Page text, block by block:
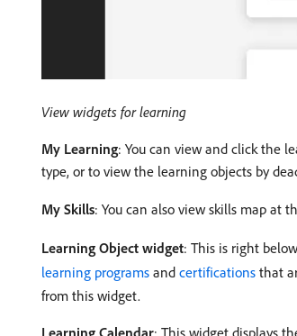
View widgets for learning
My Learning: You can view and click the
type, or to view the learning objects by
My Skills: You can also view skills map at
Learning Object widget: This is right
learning programs and certifications that
from this widget.
Learning Calendar: This widget displays